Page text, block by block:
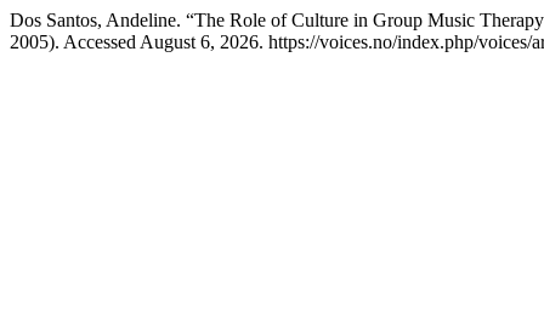
Dos Santos, Andeline. “The Role of Culture in Group Music
2005). Accessed August 6, 2026. https://voices.no/index.php/voices/